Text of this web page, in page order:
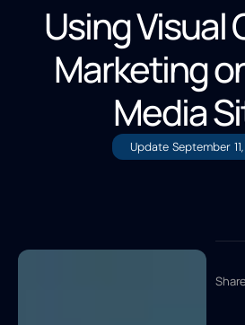
Using Visual
Marketing
Media
Update September
Share